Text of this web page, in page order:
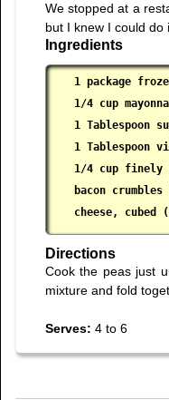
We stopped at a
but I knew I could do
Ingredients
1 package
1/4 cup
1 Tablespoon
1 Tablespoon
1/4 cup finely
bacon
cheese, cubed
Directions
Cook the peas just
mixture and fold
Serves: 4 to 6